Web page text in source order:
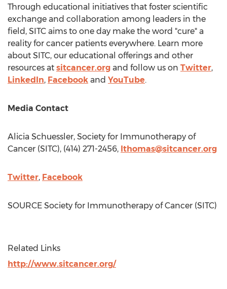
Through educational initiatives that foster scientific
exchange and collaboration among leaders in the
field, SITC aims to one day make the word "cure" a
reality for cancer patients everywhere. Learn more
about SITC, our educational offerings and other
resources at sitcancer.org and follow us on Twitter,
LinkedIn, Facebook and YouTube.
Media Contact
Alicia Schuessler, Society for Immunotherapy of
Cancer (SITC), (414) 271-2456, lthomas@sitcancer.org
Twitter, Facebook
SOURCE Society for Immunotherapy of Cancer (SITC)
Related Links
http://www.sitcancer.org/